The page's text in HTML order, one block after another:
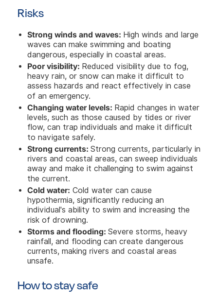
Risks
Strong winds and waves: High winds and large
waves can make swimming and boating
dangerous, especially in coastal areas.
Poor visibility: Reduced visibility due to fog,
heavy rain, or snow can make it difficult to
assess hazards and react effectively in case
of an emergency.
Changing water levels: Rapid changes in water
levels, such as those caused by tides or river
flow, can trap individuals and make it difficult
to navigate safely.
Strong currents: Strong currents, particularly in
rivers and coastal areas, can sweep individuals
away and make it challenging to swim against
the current.
Cold water: Cold water can cause
hypothermia, significantly reducing an
individual's ability to swim and increasing the
risk of drowning.
Storms and flooding: Severe storms, heavy
rainfall, and flooding can create dangerous
currents, making rivers and coastal areas
unsafe.
How to stay safe